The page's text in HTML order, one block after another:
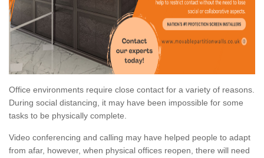
Office environments require close contact for a variety of reasons.
During social distancing, it may have been impossible for some
tasks to be physically complete.
Video conferencing and calling may have helped people to adapt
from afar, however, when physical offices reopen, there will need